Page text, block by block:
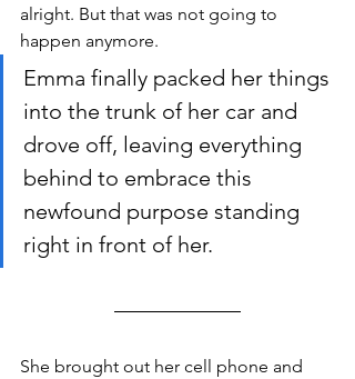
alright. But that was not going to
happen anymore.
Emma finally packed her things
into the trunk of her car and
drove off, leaving everything
behind to embrace this
newfound purpose standing
right in front of her.
She brought out her cell phone and